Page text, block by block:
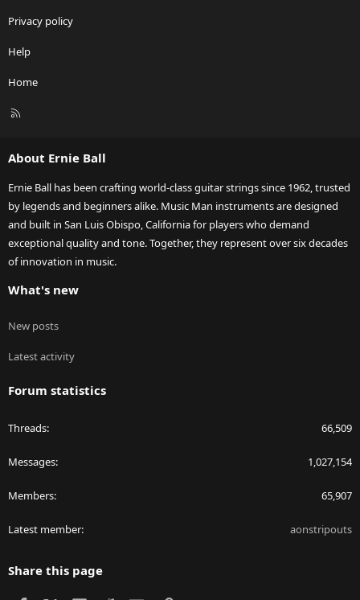
Privacy policy
Help
Home
R
About Ernie Ball
Ernie Ball has been crafting world-class guitar strings since 1962, trusted
by legends and beginners alike. Music Man instruments are designed
and built in San Luis Obispo, California for players who demand
exceptional quality and tone. Together, they represent over six decades
of innovation in music.
What's new
New posts
Latest activity
Forum statistics
Threads 66,509
Messages 1,027,154
Members 65,907
Latest member aonstripouts
Share this page